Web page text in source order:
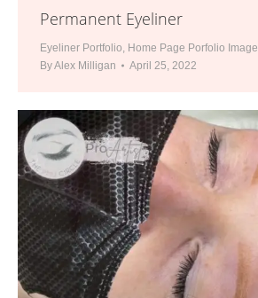
Permanent Eyeliner
Eyeliner Portfolio, Home Page Porfolio Image
ByAlex Milligan April 25, 2022